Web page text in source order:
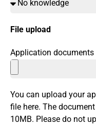
File upload
Application documents
You can upload your
file here. The
10MB. Please do not